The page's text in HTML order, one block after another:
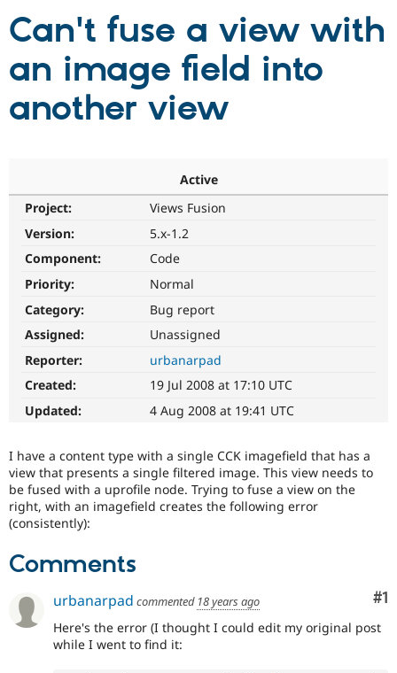
Drupal CMS
Drupal for
eCommerce
Healthcare
Download
Drupal
API
Themes
Partners & Services
Become a
Drupal
Community
Community
News &
Maker
Become a
Get Started
Can't fuse a view with
an image field into
another view
Active
Project:
Views Fusion
Version:
5.x-1.2
Component:
Code
Priority:
Normal
Category:
Bug report
Assigned:
Unassigned
Reporter:
urbanarpad
Created:
19 Jul 2008 at 17:10 UTC
Updated:
4 Aug 2008 at 19:41 UTC
I have a content type with a single CCK imagefield that has a
view that presents a single filtered image. This view needs to
be fused with a uprofile node. Trying to fuse a view on the
right, with an imagefield creates the following error
(consistently):
Comments
#1
urbanarpad commented 18 years ago
Here's the error (I thought I could edit my original post
while I went to find it: